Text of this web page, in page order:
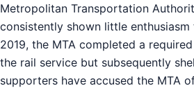
Metropolitan Transportation
consistently shown little
2019, the MTA completed a
the rail service but subsequently
supporters have accused the MTA